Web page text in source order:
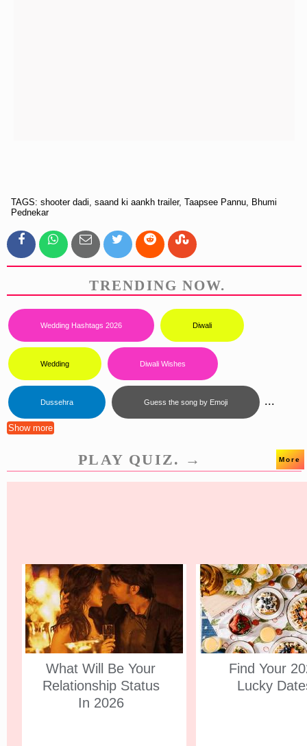
TAGS: shooter dadi, saand ki aankh trailer, Taapsee Pannu, Bhumi
Pednekar
TRENDING NOW.
Wedding Hashtags 2026 Diwali
Wedding Diwali Wishes
Dussehra Guess the song by Emoji ...
Show more
PLAY QUIZ. → More
What Will Be Your
Relationship Status
In 2026
Find Your
Lucky